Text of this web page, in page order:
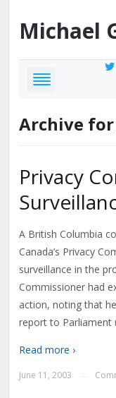
Michael
Archive for
Privacy
A British Columbia
Canada’s Privacy
surveillance in the
Commissioner had
action, noting that
report to Parliament
Read more ›
June 11, 2003